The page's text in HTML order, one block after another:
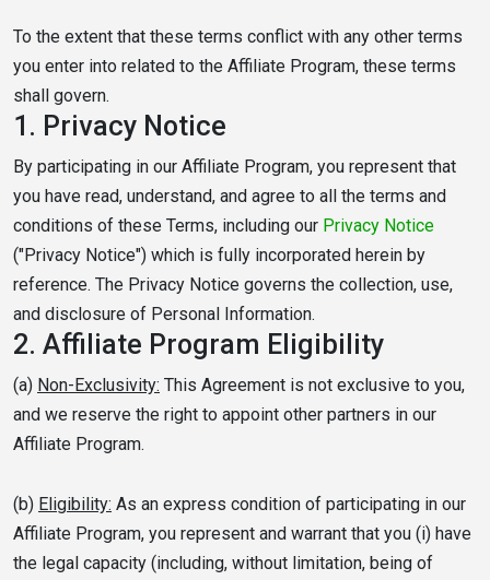
To the extent that these terms conflict with any other terms
you enter into related to the Affiliate Program, these terms
shall govern.
1. Privacy Notice
By participating in our Affiliate Program, you represent that
you have read, understand, and agree to all the terms and
conditions of these Terms, including our Privacy Notice
("Privacy Notice") which is fully incorporated herein by
reference. The Privacy Notice governs the collection, use,
and disclosure of Personal Information.
2. Affiliate Program Eligibility
(a) Non-Exclusivity: This Agreement is not exclusive to you,
and we reserve the right to appoint other partners in our
Affiliate Program.
(b) Eligibility: As an express condition of participating in our
Affiliate Program, you represent and warrant that you (i) have
the legal capacity (including, without limitation, being of